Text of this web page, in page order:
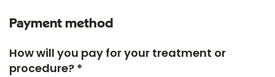
Payment method
How will you pay for your treatment or
procedure? *